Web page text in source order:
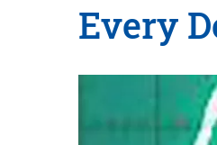
Every